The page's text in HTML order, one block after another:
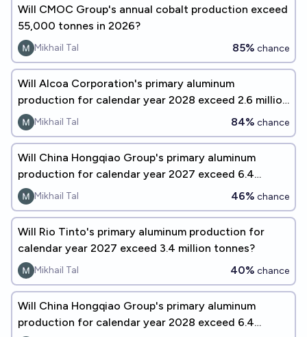
Will CMOC Group's annual cobalt production exceed
55,000 tonnes in 2026?
Mikhail Tal 85% chance
Will Alcoa Corporation's primary aluminum
production for calendar year 2028 exceed 2.6 million
tonnes?Mikhail Tal 84% chance
Will China Hongqiao Group's primary aluminum
production for calendar year 2027 exceed 6.4
million tonnes?
Mikhail Tal 46% chance
Will Rio Tinto's primary aluminum production for
calendar year 2027 exceed 3.4 million tonnes?
Mikhail Tal 40% chance
Will China Hongqiao Group's primary aluminum
production for calendar year 2028 exceed 6.4